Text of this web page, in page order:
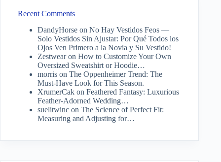
Recent Comments
DandyHorse on No Hay Vestidos Feos —
Solo Vestidos Sin Ajustar: Por Qué Todos los
Ojos Ven Primero a la Novia y Su Vestido!
Zestwearon How to Customize Your Own
Oversized Sweatshirt or Hoodie…
morris on The Oppenheimer Trend: The
Must-Have Look for This Season.
XrumerCak on Feathered Fantasy: Luxurious
Feather-Adorned Wedding…
suelitwinc on The Science of Perfect Fit:
Measuring and Adjusting for…